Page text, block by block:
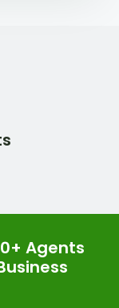
Agents